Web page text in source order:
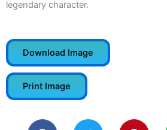
legendary character.
Download Image
Print Image